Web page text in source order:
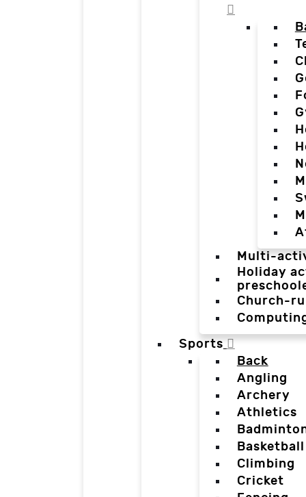
Multi-
Holiday
Church-
Sports
Back
Angling
Archery
Athletics
Basketball
Climbing
Cricket